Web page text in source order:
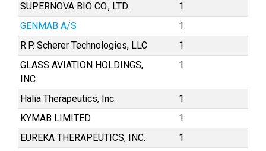
SUPERNOVA BIO CO., LTD.
1
GENMAB A/S
1
R.P. Scherer Technologies, LLC
1
GLASS AVIATION HOLDINGS,
INC.
1
Halia Therapeutics, Inc.
1
KYMAB LIMITED
1
EUREKA THERAPEUTICS, INC.
1